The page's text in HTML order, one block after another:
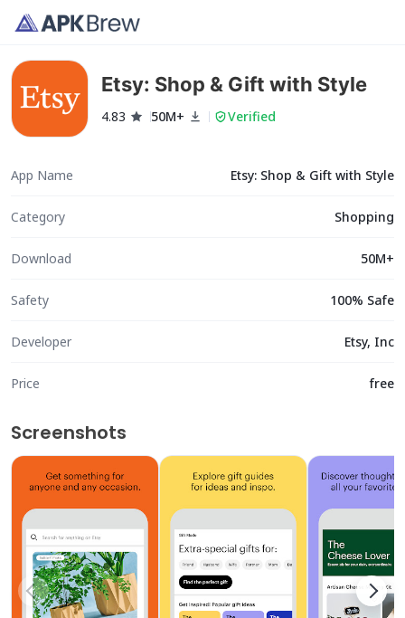
Etsy: Shop & Gift with Style
4.83 50M+ Verified
App Name Etsy: Shop & Gift with Style
Category Shopping
Download 50M+
Safety 100% Safe
Developer Etsy, Inc
Price free
Screenshots